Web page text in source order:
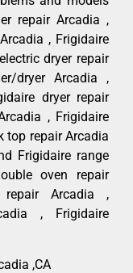
repair Arcadia ,
, Frigidaire
dryer repair
dryer Arcadia ,
dryer repair
, Frigidaire
top repair Arcadia
Frigidaire range
oven repair
repair Arcadia ,
, Frigidaire
,CA